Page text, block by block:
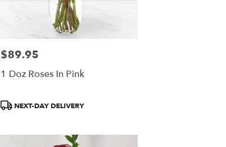
Price:
$89.95
1 Doz Roses In Pink
Product
NEXT-DAY DELIVERY